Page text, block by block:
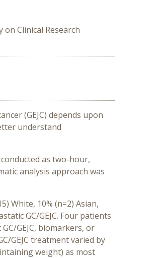
Clinical Research
(GEJC) depends upon
understand
as two-hour,
analysis approach was
White, 10% (n=2) Asian,
GC/GEJC. Four patients
GEJC, biomarkers, or
GEJC treatment varied by
weight) as most